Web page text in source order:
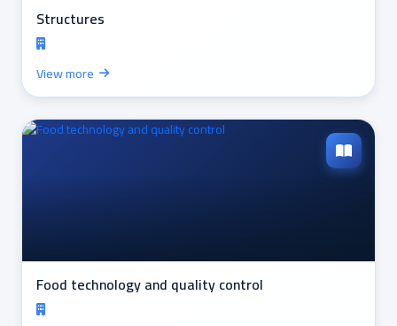
Structures
View more
Food technology and quality control